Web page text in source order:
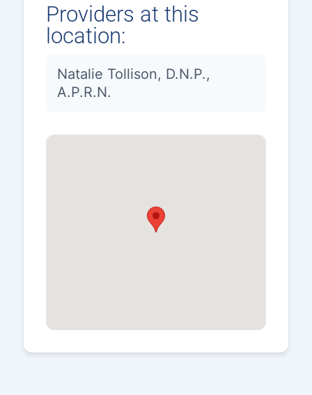
Providers at this
location:
Natalie Tollison, D.N.P.,
A.P.R.N.